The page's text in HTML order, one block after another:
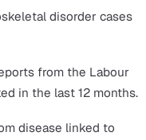
or causing
equipment, wiring,